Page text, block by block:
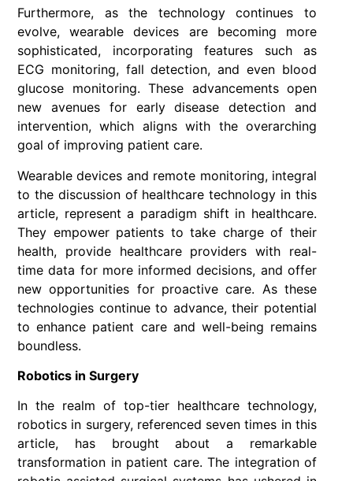
Furthermore, as the technology continues to
evolve, wearable devices are becoming more
sophisticated, incorporating features such as
ECG monitoring, fall detection, and even blood
glucose monitoring. These advancements open
new avenues for early disease detection and
intervention, which aligns with the overarching
goal of improving patient care.
Wearable devices and remote monitoring, integral
to the discussion of healthcare technology in this
article, represent a paradigm shift in healthcare.
They empower patients to take charge of their
health, provide healthcare providers with real-
time data for more informed decisions, and offer
new opportunities for proactive care. As these
technologies continue to advance, their potential
to enhance patient care and well-being remains
boundless.
Robotics in Surgery
In the realm of top-tier healthcare technology,
robotics in surgery, referenced seven times in this
article, has brought about a remarkable
transformation in patient care. The integration of